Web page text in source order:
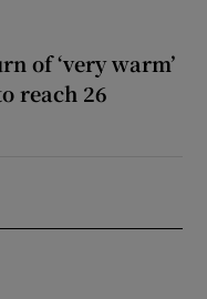
of ‘very warm’
reach 26